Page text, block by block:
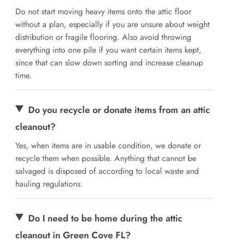
Do not start moving heavy items onto the attic floor
without a plan, especially if you are unsure about weight
distribution or fragile flooring. Also avoid throwing
everything into one pile if you want certain items kept,
since that can slow down sorting and increase cleanup
time.
Do you recycle or donate items from an attic
cleanout?
Yes, when items are in usable condition, we donate or
recycle them when possible. Anything that cannot be
salvaged is disposed of according to local waste and
hauling regulations.
Do I need to be home during the attic
cleanout in Green Cove FL?